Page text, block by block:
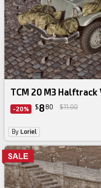
TCM 20 M3 Halftrack
-20% $8 80 $11.00
By Loriel